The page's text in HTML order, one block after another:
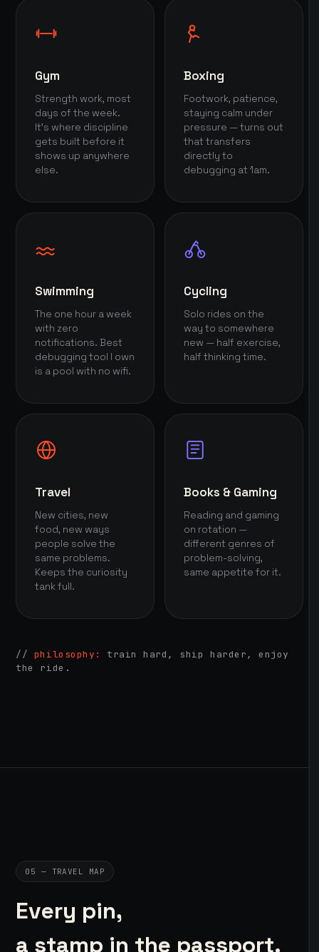
Gym
Strength work, most
days of the week.
It's where discipline
gets built before it
shows up anywhere
else.
Boxing
Footwork, patience,
staying calm under
pressure — turns out
that transfers
directly to
debugging at 1am.
Swimming
The one hour a week
with zero
notifications. Best
debugging tool I own
is a pool with no wifi.
Cycling
Solo rides on the
way to somewhere
new — half exercise,
half thinking time.
Travel
New cities, new
food, new ways
people solve the
same problems.
Keeps the curiosity
tank full.
Books & Gaming
Reading and gaming
on rotation —
different genres of
problem-solving,
same appetite for it.
// philosophy:
train hard, ship harder, enjoy
the ride.
05 — TRAVEL MAP
Every pin,
a stamp in the passport.